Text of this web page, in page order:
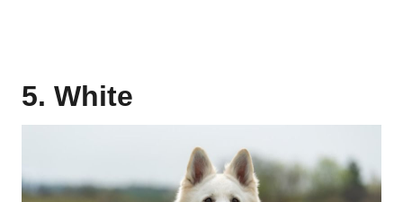
5. White